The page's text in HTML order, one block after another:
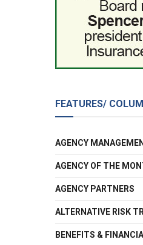
FEATURES/
AGENCY
AGENCY OF THE
AGENCY PARTNERS
ALTERNATIVE RISK
BENEFITS &